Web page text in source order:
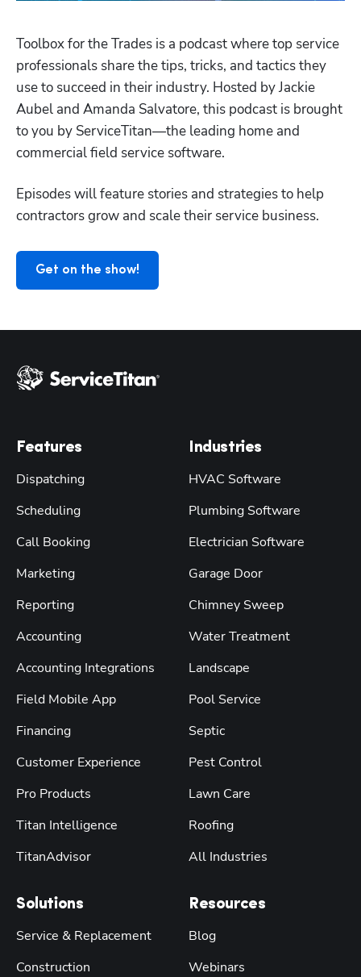
Toolbox for the Trades is a podcast where top service
professionals share the tips, tricks, and tactics they
use to succeed in their industry. Hosted by Jackie
Aubel and Amanda Salvatore, this podcast is brought
to you by ServiceTitan—the leading home and
commercial field service software.
Episodes will feature stories and strategies to help
contractors grow and scale their service business.
Get on the show!
Features
Dispatching
Scheduling
Call Booking
Marketing
Reporting
Accounting
Accounting Integrations
Field Mobile App
Financing
Customer Experience
Pro Products
Titan Intelligence
TitanAdvisor
Solutions
Service & Replacement
Construction
Industries
HVAC Software
Plumbing Software
Electrician Software
Garage Door
Chimney Sweep
Water Treatment
Landscape
Pool Service
Septic
Pest Control
Lawn Care
Roofing
All Industries
Resources
Blog
Webinars
Hp123